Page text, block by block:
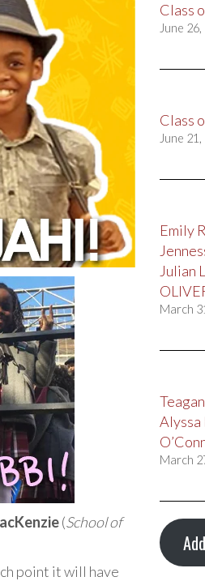
(School of
point it will have
Class
June
Class
June
Emily
Julian
March
Alyssa
March